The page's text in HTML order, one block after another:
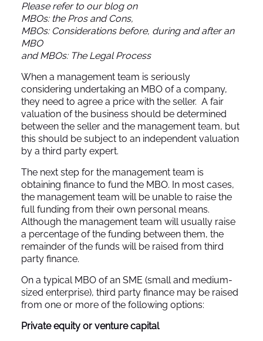
Please refer to our blog on
MBOs: the Pros and Cons,
MBOs: Considerations before, during and after an
MBO
andMBOs: The Legal Process
When a management team is seriously
considering undertaking an MBO of a company,
they need to agree a price with the seller. A fair
valuation of the business should be determined
between the seller and the management team, but
this should be subject to an independent valuation
by a third party expert.
The next step for the management team is
obtaining finance to fund the MBO. In most cases,
the management team will be unable to raise the
full funding from their own personal means.
Although the management team will usually raise
a percentage of the funding between them, the
remainder of the funds will be raised from third
party finance.
On a typical MBO of an SME (small and medium-
sized enterprise), third party finance may be raised
from one or more of the following options:
Private equity or venture capital